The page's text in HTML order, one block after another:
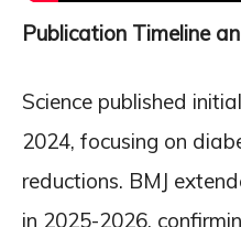
Publication Timeline
Science published
2024, focusing on
reductions. BMJ
in 2025-2026,